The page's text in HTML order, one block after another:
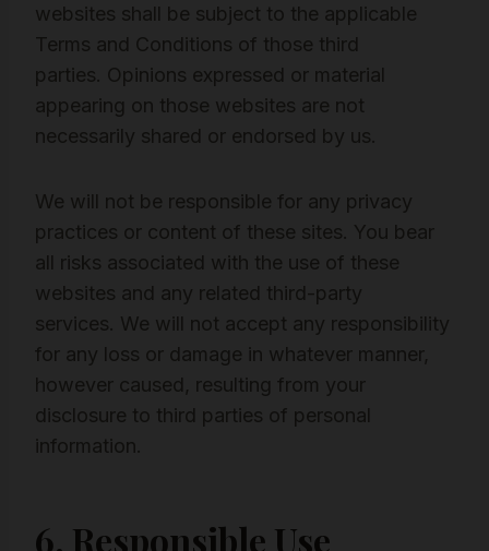
websites shall be subject to the applicable
Terms and Conditions of those third
parties. Opinions expressed or material
appearing on those websites are not
necessarily shared or endorsed by us.
We will not be responsible for any privacy
practices or content of these sites. You bear
all risks associated with the use of these
websites and any related third-party
services. We will not accept any responsibility
for any loss or damage in whatever manner,
however caused, resulting from your
disclosure to third parties of personal
information.
6. Responsible Use